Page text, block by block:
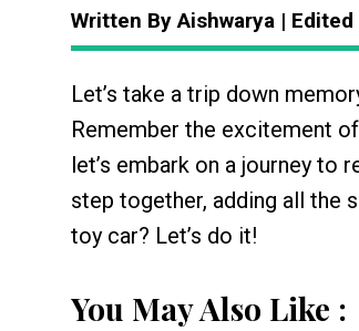
Written By Aishwarya | Edited
Let’s take a trip down
Remember the excitement
let’s embark on a journey to
step together, adding all the
toy car? Let’s do it!
You May Also Like :